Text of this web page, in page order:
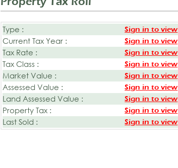
Type : Sign in to view
Current Tax Year : Sign in to view
Tax Rate : Sign in to view
Tax Class : Sign in to view
Market Value : Sign in to view
Assessed Value : Sign in to view
Land Assessed Value : Sign in to view
Property Tax : Sign in to view
Last Sold : Sign in to view